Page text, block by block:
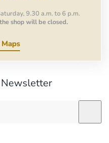
9.30 a.m. to 6 p.m.
shop will be closed.